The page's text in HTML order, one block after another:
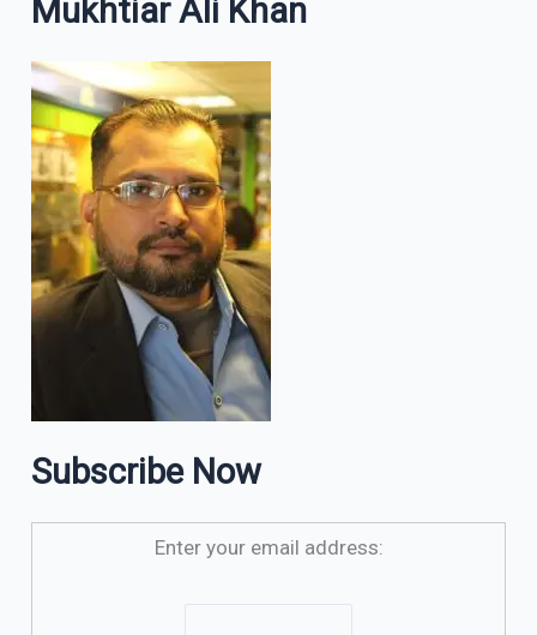
Mukhtiar Ali Khan
Subscribe Now
Enter your email address: